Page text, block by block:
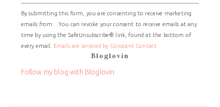
Constant
Contact
Use.
Please
leave
field
By submitting this form, you are consenting to receive marketing
emails from: . You can revoke your consent to receive emails at any
time by using the SafeUnsubscribe® link, found at the bottom of
every email.
Emails are serviced by Constant Contact
Bloglovin
Follow my blog with Bloglovin